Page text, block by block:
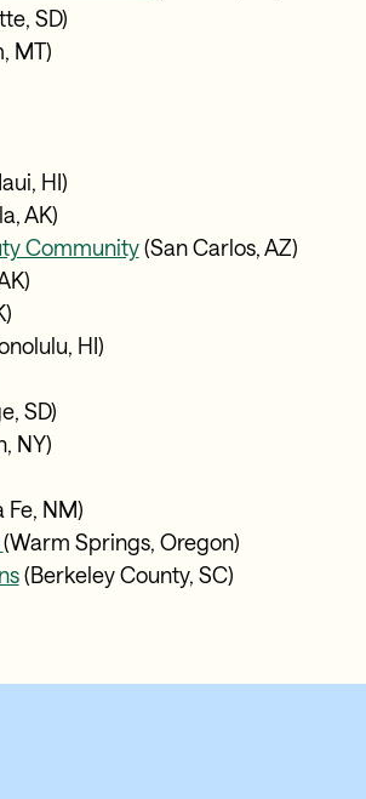
SD)
MT)
HI)
AK)
Community(San Carlos, AZ)
HI)
SD)
NY)
Fe, NM)
(Warm Springs, Oregon)
(Berkeley County, SC)